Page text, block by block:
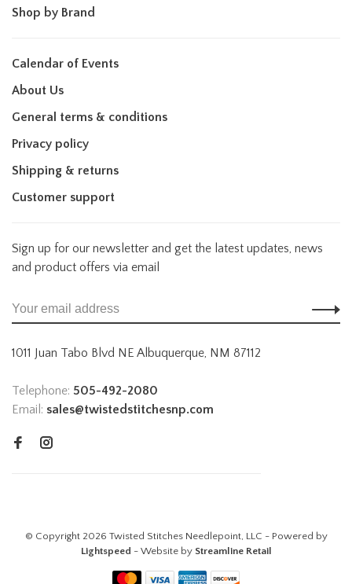
Shop by Brand
Calendar of Events
About Us
General terms & conditions
Privacy policy
Shipping & returns
Customer support
Sign up for our newsletter and get the latest updates, news
and product offers via email
1011 Juan Tabo Blvd NE Albuquerque, NM 87112
Telephone: 505-492-2080
Email: sales@twistedstitchesnp.com
© Copyright 2026 Twisted Stitches Needlepoint, LLC - Powered by
Lightspeed - Website by Streamline Retail